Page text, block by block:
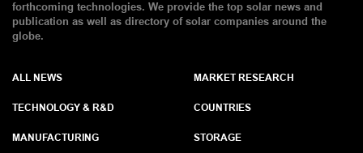
forthcoming technologies. We provide the top solar news and
publication as well as directory of solar companies around the
globe.
ALL NEWS
TECHNOLOGY & R&D
MANUFACTURING
MARKET RESEARCH
COUNTRIES
STORAGE